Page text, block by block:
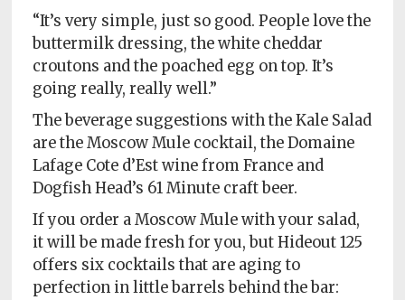
“It’s very simple, just so good. People love the
buttermilk dressing, the white cheddar
croutons and the poached egg on top. It’s
going really, really well.”
The beverage suggestions with the Kale Salad
are the Moscow Mule cocktail, the Domaine
Lafage Cote d’Est wine from France and
Dogfish Head’s 61 Minute craft beer.
If you order a Moscow Mule with your salad,
it will be made fresh for you, but Hideout 125
offers six cocktails that are aging to
perfection in little barrels behind the bar: